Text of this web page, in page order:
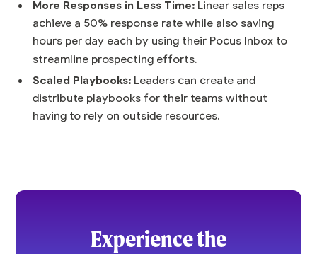
More Responses in Less Time: Linear sales reps
achieve a 50% response rate while also saving
hours per day each by using their Pocus Inbox to
streamline prospecting efforts.
Scaled Playbooks: Leaders can create and
distribute playbooks for their teams without
having to rely on outside resources.
Experience the